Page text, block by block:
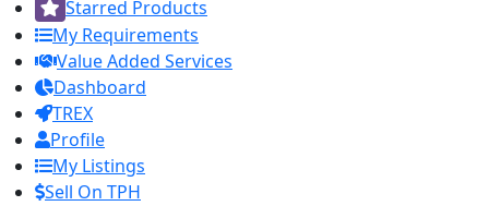
Starred Products
My Requirements
Value Added Services
Dashboard
TREX
Profile
My Listings
Sell On TPH